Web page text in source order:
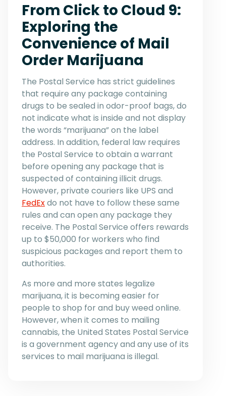
From Click to Cloud 9:
Exploring the
Convenience of Mail
Order Marijuana
The Postal Service has strict guidelines
that require any package containing
drugs to be sealed in odor-proof bags, do
not indicate what is inside and not display
the words “marijuana” on the label
address. In addition, federal law requires
the Postal Service to obtain a warrant
before opening any package that is
suspected of containing illicit drugs.
However, private couriers like UPS and
FedExdo not have to follow these same
rules and can open any package they
receive. The Postal Service offers rewards
up to $50,000 for workers who find
suspicious packages and report them to
authorities.
As more and more states legalize
marijuana, it is becoming easier for
people to shop for and buy weed online.
However, when it comes to mailing
cannabis, the United States Postal Service
is a government agency and any use of its
services to mail marijuana is illegal.